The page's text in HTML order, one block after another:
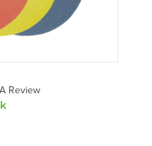
Review